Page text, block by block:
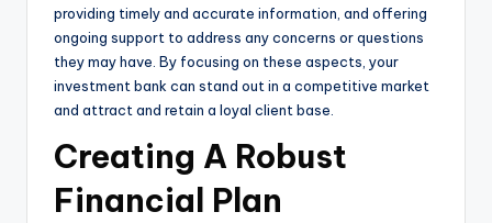
providing timely and accurate information, and offering
ongoing support to address any concerns or questions
they may have. By focusing on these aspects, your
investment bank can stand out in a competitive market
and attract and retain a loyal client base.
Creating A Robust
Financial Plan